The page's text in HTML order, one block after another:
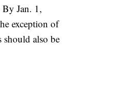
By Jan. 1,
exception of
also be